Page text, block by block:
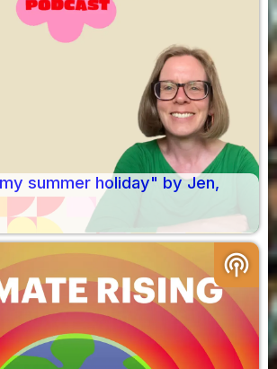
summer holiday" by Jen,
podcasts